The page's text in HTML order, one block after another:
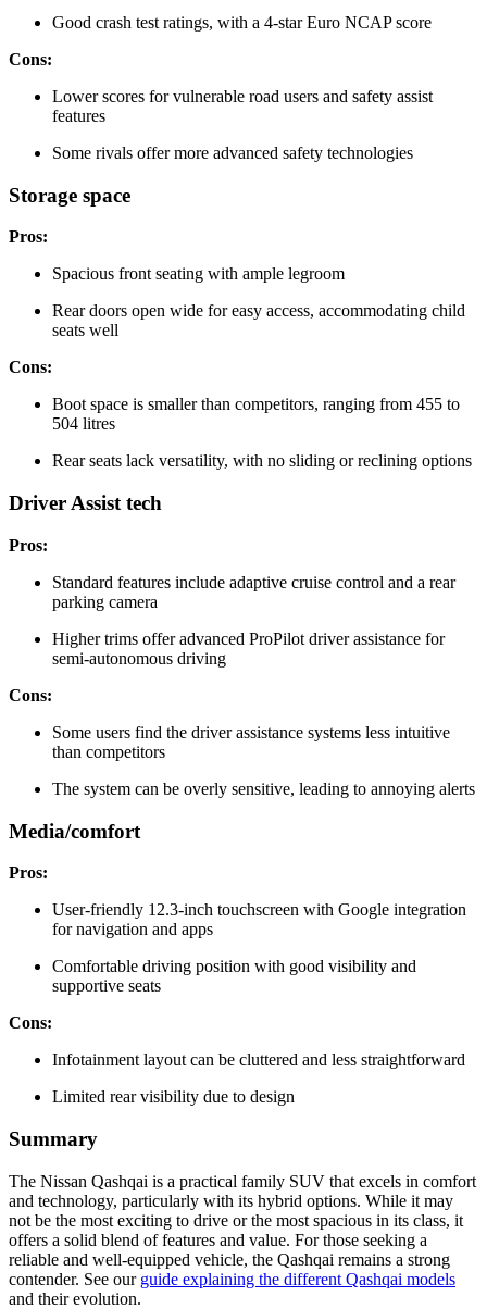
Good crash test ratings, with a 4-star Euro NCAP score
Cons:
Lower scores for vulnerable road users and safety assist
features
Some rivals offer more advanced safety technologies
Storage space
Pros:
Spacious front seating with ample legroom
Rear doors open wide for easy access, accommodating child
seats well
Cons:
Boot space is smaller than competitors, ranging from 455 to
504 litres
Rear seats lack versatility, with no sliding or reclining options
Driver Assist tech
Pros:
Standard features include adaptive cruise control and a rear
parking camera
Higher trims offer advanced ProPilot driver assistance for
semi-autonomous driving
Cons:
Some users find the driver assistance systems less intuitive
than competitors
The system can be overly sensitive, leading to annoying alerts
Media/comfort
Pros:
User-friendly 12.3-inch touchscreen with Google integration
for navigation and apps
Comfortable driving position with good visibility and
supportive seats
Cons:
Infotainment layout can be cluttered and less straightforward
Limited rear visibility due to design
Summary
The Nissan Qashqai is a practical family SUV that excels in comfort
and technology, particularly with its hybrid options. While it may
not be the most exciting to drive or the most spacious in its class, it
offers a solid blend of features and value. For those seeking a
reliable and well-equipped vehicle, the Qashqai remains a strong
contender. See our guide explaining the different Qashqai models
and their evolution.